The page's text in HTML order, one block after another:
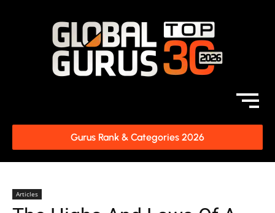
Gurus Rank & Categories 2026
Articles